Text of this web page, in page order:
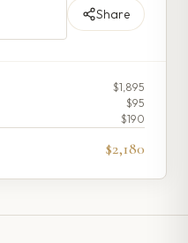
Share
$1,895
$95
$190
$2,180